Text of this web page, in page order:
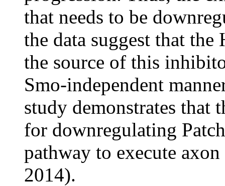
that needs to be
the data suggest that the
the source of this
Smo-independent
study demonstrates that
for downregulating
pathway to execute
2014).